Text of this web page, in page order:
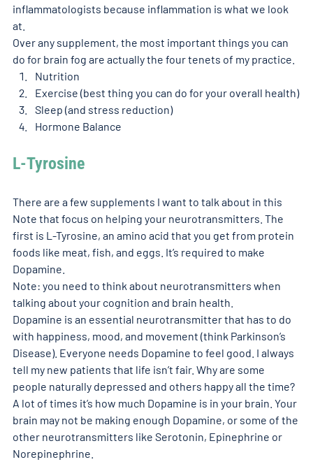
inflammatologists because inflammation is what we look
at.
Over any supplement, the most important things you can
do for brain fog are actually the four tenets of my practice.
Nutrition
Exercise (best thing you can do for your overall health)
Sleep (and stress reduction)
Hormone Balance
L-Tyrosine
There are a few supplements I want to talk about in this
Note that focus on helping your neurotransmitters. The
first is L-Tyrosine, an amino acid that you get from protein
foods like meat, fish, and eggs. It’s required to make
Dopamine.
Note: you need to think about neurotransmitters when
talking about your cognition and brain health.
Dopamine is an essential neurotransmitter that has to do
with happiness, mood, and movement (think Parkinson’s
Disease). Everyone needs Dopamine to feel good. I always
tell my new patients that life isn’t fair. Why are some
people naturally depressed and others happy all the time?
A lot of times it’s how much Dopamine is in your brain. Your
brain may not be making enough Dopamine, or some of the
other neurotransmitters like Serotonin, Epinephrine or
Norepinephrine.